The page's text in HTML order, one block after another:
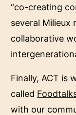
“co-creating
several Milieux
collaborative
Finally, ACT is
called
with our